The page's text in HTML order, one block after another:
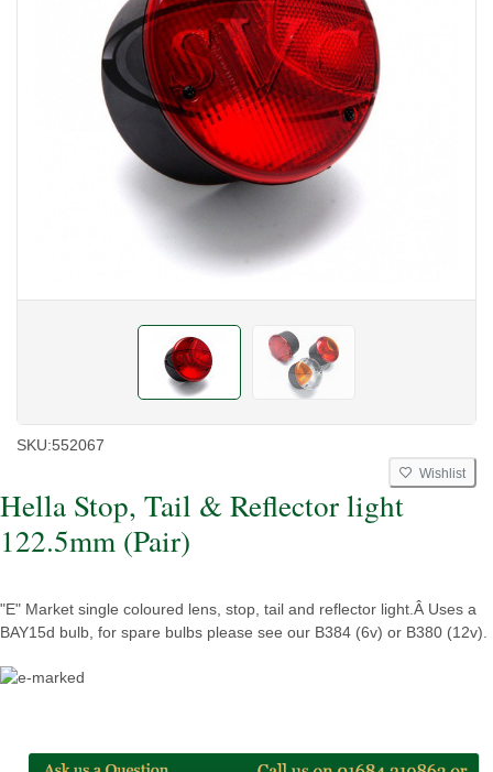
SKU:552067
Wishlist
Hella Stop, Tail & Reflector light
122.5mm (Pair)
"E" Market single coloured lens, stop, tail and reflector light.Â Uses a
BAY15d bulb, for spare bulbs please see our B384 (6v) or B380 (12v).